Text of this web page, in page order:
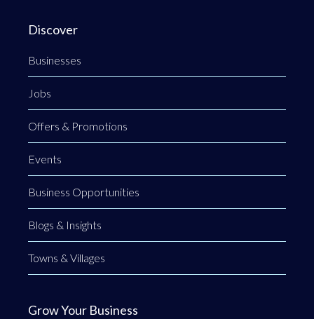
Discover
Businesses
Jobs
Offers & Promotions
Events
Business Opportunities
Blogs & Insights
Towns & Villages
Grow Your Business